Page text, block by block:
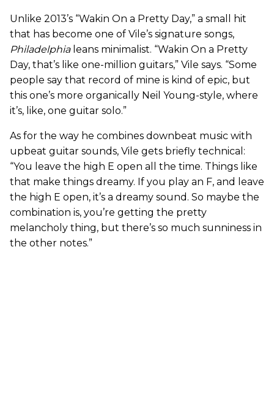
Unlike 2013’s “Wakin On a Pretty Day,” a small hit
that has become one of Vile’s signature songs,
Philadelphia leans minimalist. “Wakin On a Pretty
Day, that’s like one-million guitars,” Vile says. “Some
people say that record of mine is kind of epic, but
this one’s more organically Neil Young-style, where
it’s, like, one guitar solo.”
As for the way he combines downbeat music with
upbeat guitar sounds, Vile gets briefly technical:
“You leave the high E open all the time. Things like
that make things dreamy. If you play an F, and leave
the high E open, it’s a dreamy sound. So maybe the
combination is, you’re getting the pretty
melancholy thing, but there’s so much sunniness in
the other notes.”